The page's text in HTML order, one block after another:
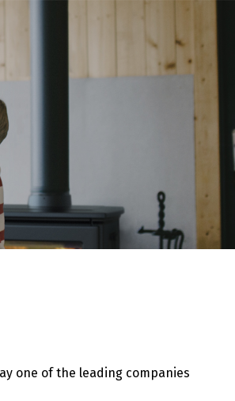
one of the leading companies